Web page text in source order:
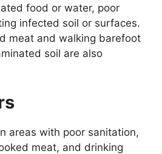
food or water, poor
infected soil or surfaces.
meat and walking barefoot
soil are also
areas with poor sanitation,
meat, and drinking